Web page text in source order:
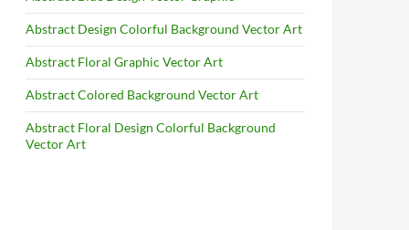
Abstract Design Colorful Background Vector Art
Abstract Floral Graphic Vector Art
Abstract Colored Background Vector Art
Abstract Floral Design Colorful Background
Vector Art